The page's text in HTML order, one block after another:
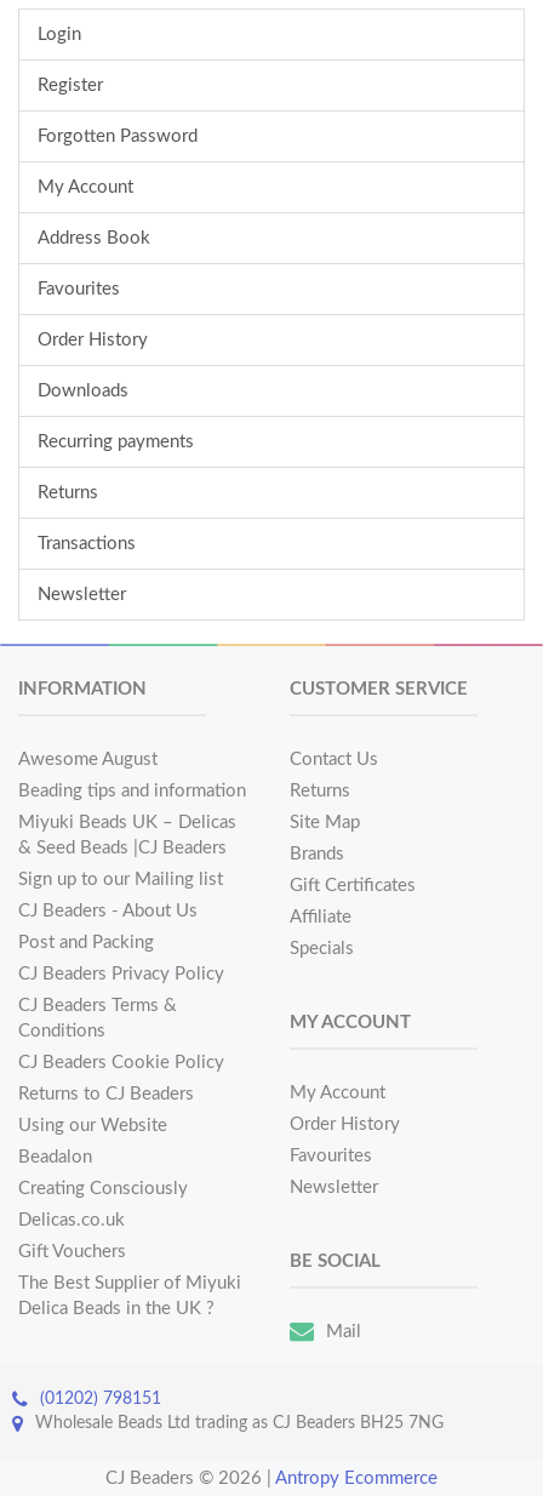
Login
Register
Forgotten Password
My Account
Address Book
Favourites
Order History
Downloads
Recurring payments
Returns
Transactions
Newsletter
INFORMATION
Awesome August
Beading tips and information
Miyuki Beads UK – Delicas
& Seed Beads |CJ Beaders
Sign up to our Mailing list
CJ Beaders - About Us
Post and Packing
CJ Beaders Privacy Policy
CJ Beaders Terms &
Conditions
CJ Beaders Cookie Policy
Returns to CJ Beaders
Using our Website
Beadalon
Creating Consciously
Delicas.co.uk
Gift Vouchers
The Best Supplier of Miyuki
Delica Beads in the UK ?
CUSTOMER SERVICE
Contact Us
Returns
Site Map
Brands
Gift Certificates
Affiliate
Specials
MY ACCOUNT
My Account
Order History
Favourites
Newsletter
BE SOCIAL
Mail
(01202) 798151
Wholesale Beads Ltd trading as CJ Beaders BH25 7NG
CJ Beaders © 2026 Antropy Ecommerce